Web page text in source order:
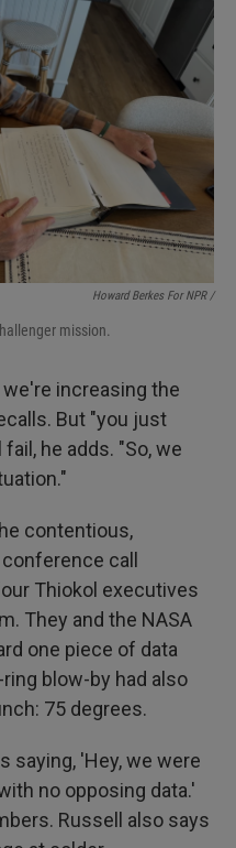
Howard Berkes For NPR /
mission.
increasing the
But "you just
he adds. "So, we
contentious,
call
Thiokol executives
They and the NASA
one piece of data
blow-by had also
75 degrees.
saying, 'Hey, we were
no opposing data.'
Russell also says